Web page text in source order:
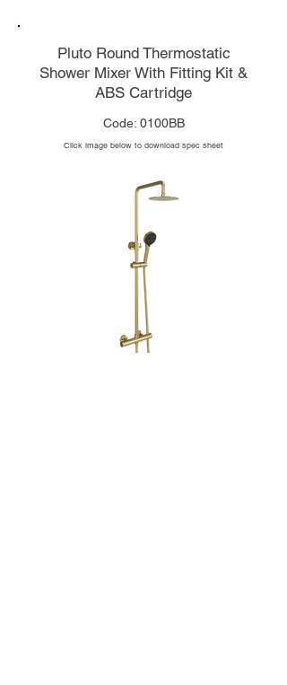
Pluto Round Thermostatic
Shower Mixer With Fitting Kit &
ABS Cartridge
Code: 0100BB
Click image below to download spec sheet